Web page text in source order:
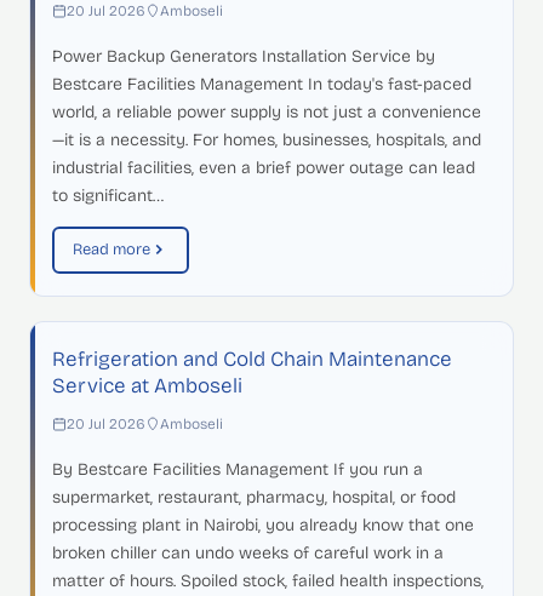
20 Jul 2026 Amboseli
Power Backup Generators Installation Service by
Bestcare Facilities Management In today's fast-paced
world, a reliable power supply is not just a convenience
—it is a necessity. For homes, businesses, hospitals, and
industrial facilities, even a brief power outage can lead
to significant…
Read more
Refrigeration and Cold Chain Maintenance
Service at Amboseli
20 Jul 2026 Amboseli
By Bestcare Facilities Management If you run a
supermarket, restaurant, pharmacy, hospital, or food
processing plant in Nairobi, you already know that one
broken chiller can undo weeks of careful work in a
matter of hours. Spoiled stock, failed health inspections,